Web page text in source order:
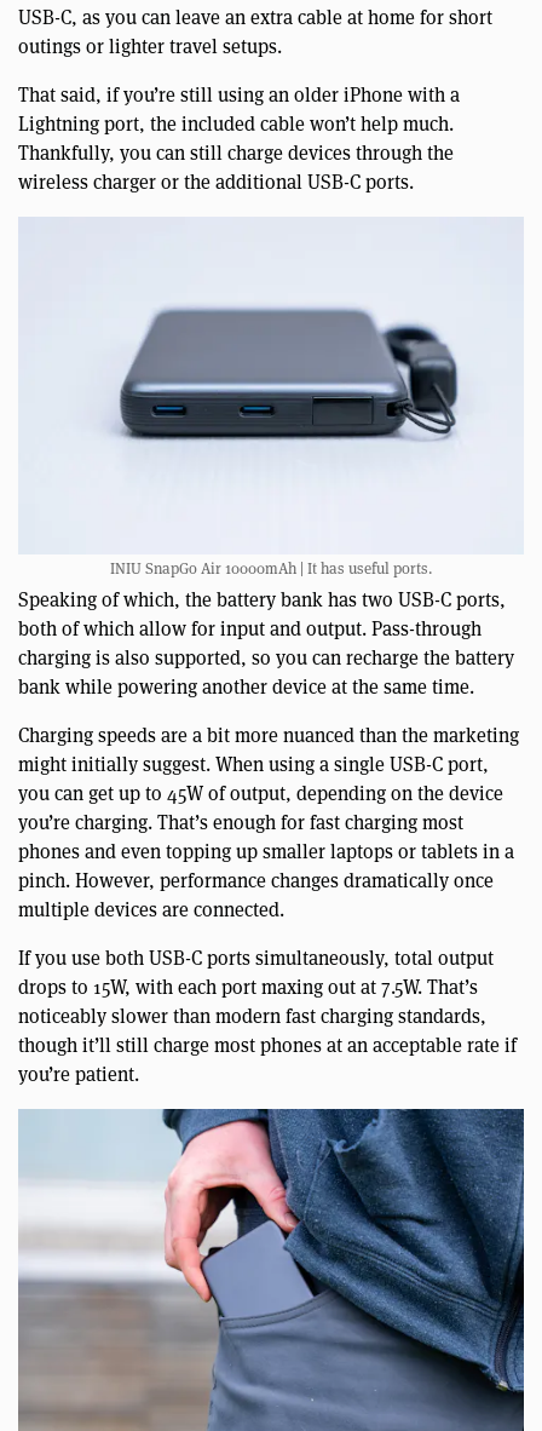
USB-C, as you can leave an extra cable at home for short
outings or lighter travel setups.
That said, if you’re still using an older iPhone with a
Lightning port, the included cable won’t help much.
Thankfully, you can still charge devices through the
wireless charger or the additional USB-C ports.
INIU SnapGo Air 10000mAh | It has useful ports.
Speaking of which, the battery bank has two USB-C ports,
both of which allow for input and output. Pass-through
charging is also supported, so you can recharge the battery
bank while powering another device at the same time.
Charging speeds are a bit more nuanced than the marketing
might initially suggest. When using a single USB-C port,
you can get up to 45W of output, depending on the device
you’re charging. That’s enough for fast charging most
phones and even topping up smaller laptops or tablets in a
pinch. However, performance changes dramatically once
multiple devices are connected.
If you use both USB-C ports simultaneously, total output
drops to 15W, with each port maxing out at 7.5W. That’s
noticeably slower than modern fast charging standards,
though it’ll still charge most phones at an acceptable rate if
you’re patient.